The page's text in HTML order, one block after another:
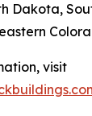
Dakota,
visit